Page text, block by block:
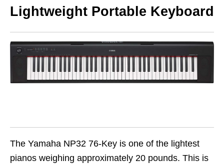
Lightweight Portable Keyboard
The Yamaha NP32 76-Key is one of the lightest
pianos weighing approximately 20 pounds. This is